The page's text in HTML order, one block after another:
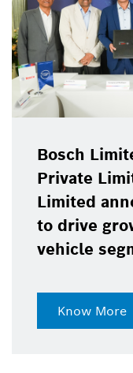
Bosch
Private
Limited
to drive
vehicle
Know More